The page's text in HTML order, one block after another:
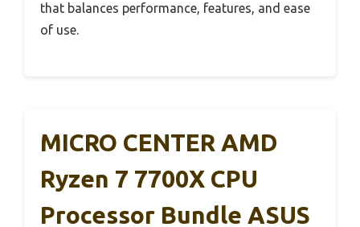
that balances performance, features, and ease
of use.
MICRO CENTER AMD
Ryzen 7 7700X CPU
Processor Bundle ASUS